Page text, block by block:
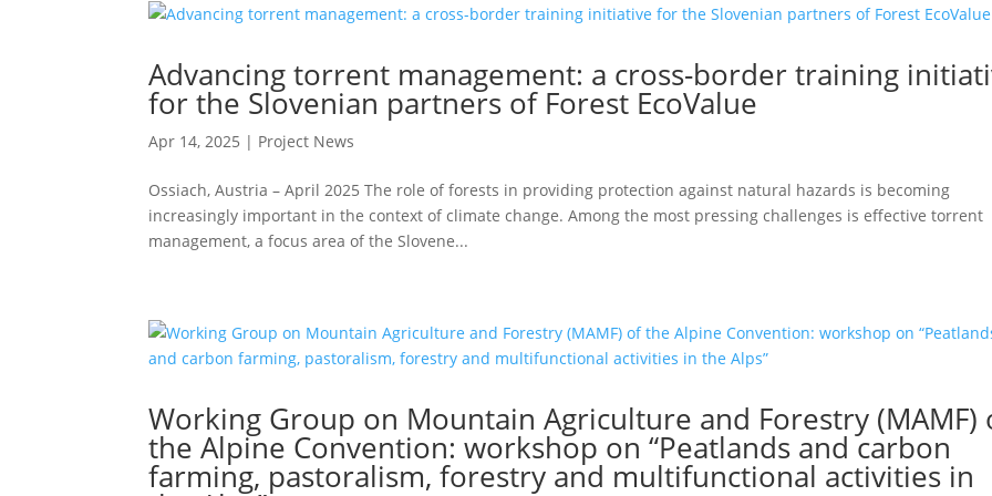
Advancing torrent management: a cross-border training
for the Slovenian partners of Forest EcoValue
Apr 14, 2025 | Project News
Ossiach, Austria – April 2025 The role of forests in providing protection against natural hazards is becoming
increasingly important in the context of climate change. Among the most pressing challenges is effective torrent
management, a focus area of the Slovene...
Working Group on Mountain Agriculture and Forestry (MAMF)
the Alpine Convention: workshop on “Peatlands and carbon
farming, pastoralism, forestry and multifunctional activities in